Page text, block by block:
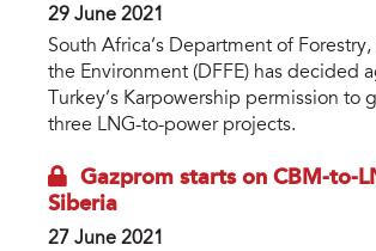
29 June 2021
South Africa’s Department of Forestry,
the Environment (DFFE) has decided
Turkey’s Karpowership permission to
three LNG-to-power projects.
Gazprom starts on CBM-to-
Siberia
27 June 2021